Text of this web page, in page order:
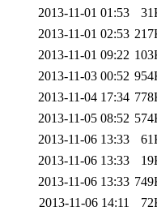
2013-11-01 01:53
2013-11-01 02:53
2013-11-01 09:22
2013-11-03 00:52
2013-11-04 17:34
2013-11-05 08:52
2013-11-06 13:33
2013-11-06 13:33
2013-11-06 13:33
2013-11-06 14:11